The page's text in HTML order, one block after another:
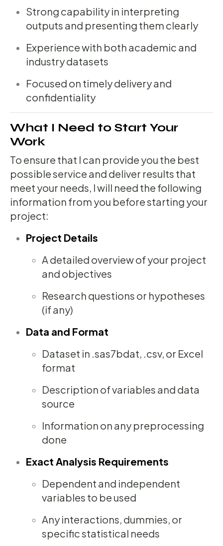
Strong capability in interpreting
outputs and presenting them clearly
Experience with both academic and
industry datasets
Focused on timely delivery and
confidentiality
What I Need to Start Your
Work
To ensure that I can provide you the best
possible service and deliver results that
meet your needs, I will need the following
information from you before starting your
project:
Project Details
A detailed overview of your project
and objectives
Research questions or hypotheses
(if any)
Data and Format
Dataset in .sas7bdat, .csv, or Excel
format
Description of variables and data
source
Information on any preprocessing
done
Exact Analysis Requirements
Dependent and independent
variables to be used
Any interactions, dummies, or
specific statistical needs